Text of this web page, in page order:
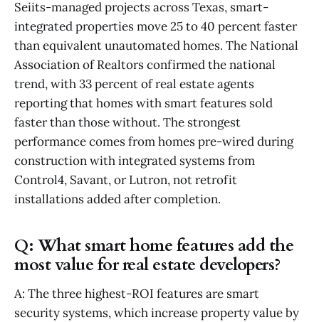
Seiits-managed projects across Texas, smart-
integrated properties move 25 to 40 percent faster
than equivalent unautomated homes. The National
Association of Realtors confirmed the national
trend, with 33 percent of real estate agents
reporting that homes with smart features sold
faster than those without. The strongest
performance comes from homes pre-wired during
construction with integrated systems from
Control4, Savant, or Lutron, not retrofit
installations added after completion.
Q: What smart home features add the
most value for real estate developers?
A: The three highest-ROI features are smart
security systems, which increase property value by